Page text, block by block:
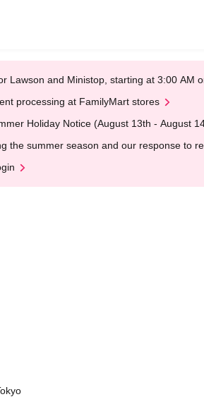
Lawson and Ministop, starting at 3:00 AM
processing at FamilyMart stores
Holiday Notice (August 13th - August
the summer season and our response to